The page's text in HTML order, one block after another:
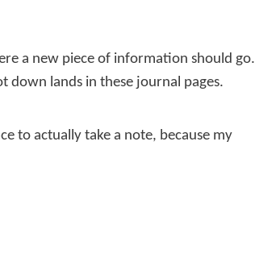
a new piece of information should go.
down lands in these journal pages.
to actually take a note, because my